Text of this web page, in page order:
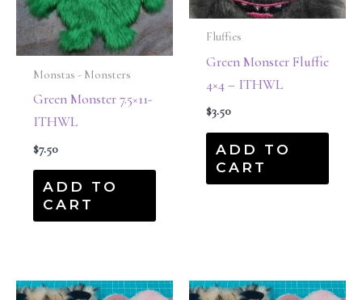
Monstas - Monsters
Green Monster 7.5×11-
ITHWL
$7.50
ADD TO
CART
Fluffies
Green Monster Fluffie
4×4 – ITHWL
$3.50
ADD TO
CART